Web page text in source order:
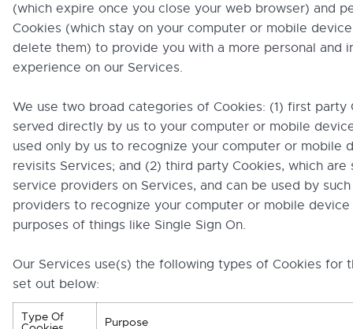
(which expire once you close your web browser) and
Cookies (which stay on your computer or mobile
delete them) to provide you with a more personal and
experience on our Services.
We use two broad categories of Cookies: (1) first party
served directly by us to your computer or mobile
used only by us to recognize your computer or mobile
revisits Services; and (2) third party Cookies, which are
service providers on Services, and can be used by
providers to recognize your computer or mobile
purposes of things like Single Sign On.
Our Services use(s) the following types of Cookies for
set out below:
Type Of Purpose